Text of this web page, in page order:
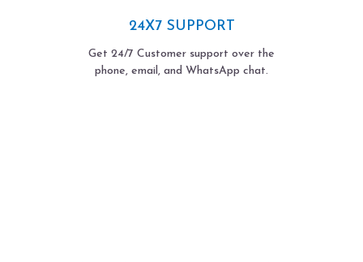
24X7 SUPPORT
Get 24/7 Customer support over the
phone, email, and WhatsApp chat.